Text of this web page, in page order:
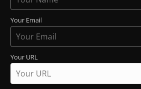
Your Email
Your URL